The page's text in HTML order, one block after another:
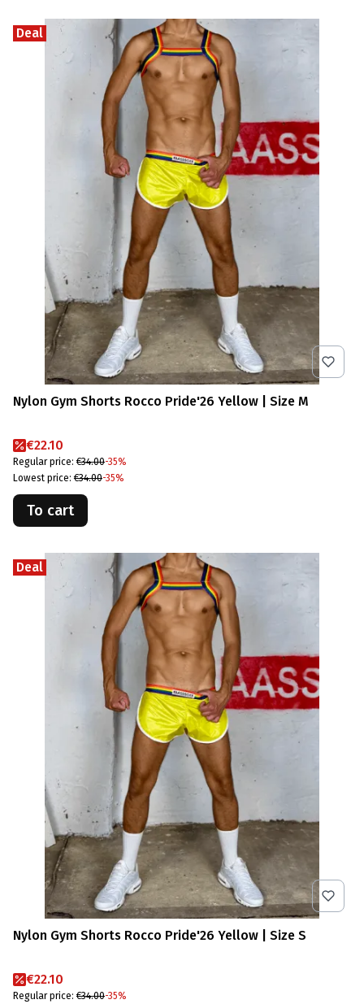
Deal
Nylon Gym Shorts Rocco Pride'26 Yellow | Size M
Promotional price
€22.10
Regular price: €34.00-35%
Lowest price: €34.00-35%
To cart
Deal
Nylon Gym Shorts Rocco Pride'26 Yellow | Size S
Promotional price
€22.10
Regular price: €34.00-35%